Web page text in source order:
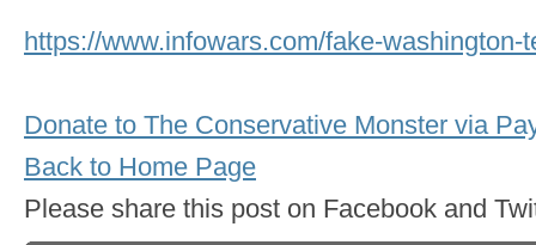
https://www.infowars.com/fake-washington-
Donate to The Conservative Monster via
Back to Home Page
Please share this post on Facebook and